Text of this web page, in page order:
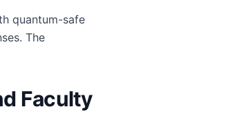
quantum-safe
The
Faculty